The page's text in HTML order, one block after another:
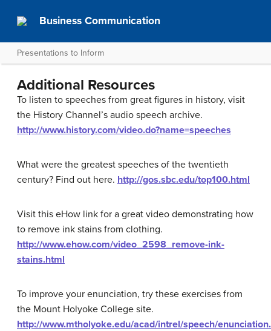
Business Communication
Presentations to Inform
Additional Resources
To listen to speeches from great figures in history, visit
the History Channel’s audio speech archive.
http://www.history.com/video.do?name=speeches
What were the greatest speeches of the twentieth
century? Find out here. http://gos.sbc.edu/top100.html
Visit this eHow link for a great video demonstrating how
to remove ink stains from clothing.
http://www.ehow.com/video_2598_remove-ink-
stains.html
To improve your enunciation, try these exercises from
the Mount Holyoke College site.
http://www.mtholyoke.edu/acad/intrel/speech/